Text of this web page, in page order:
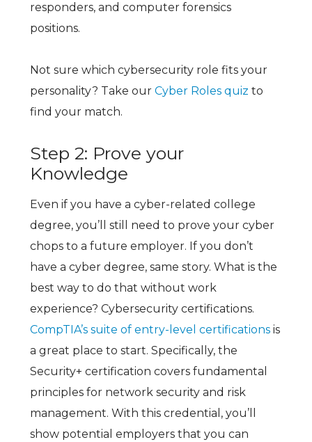
responders, and computer forensics
positions.
Not sure which cybersecurity role fits your
personality? Take our Cyber Roles quiz to
find your match.
Step 2: Prove your
Knowledge
Even if you have a cyber-related college
degree, you’ll still need to prove your cyber
chops to a future employer. If you don’t
have a cyber degree, same story. What is the
best way to do that without work
experience? Cybersecurity certifications.
CompTIA’s suite of entry-level certificationsis
a great place to start. Specifically, the
Security+ certification covers fundamental
principles for network security and risk
management. With this credential, you’ll
show potential employers that you can